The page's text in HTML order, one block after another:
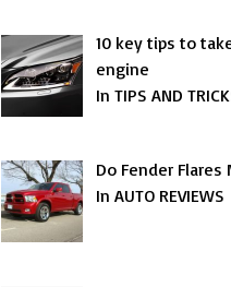
10 key tips to
engine
In TIPS AND
Do Fender Flares
In AUTO REVIEWS